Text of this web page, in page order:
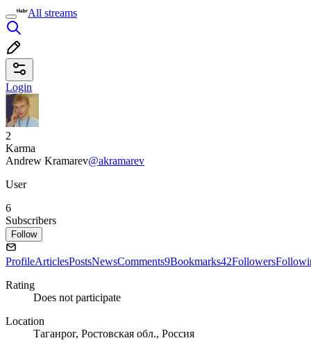
All streams
Login
2
Karma
Andrew Kramarev@akramarev
User
6
Subscribers
Follow
ProfileArticlesPostsNewsComments9Bookmarks42Followers
Rating
Does not participate
Location
Таганрог, Ростовская обл., Россия